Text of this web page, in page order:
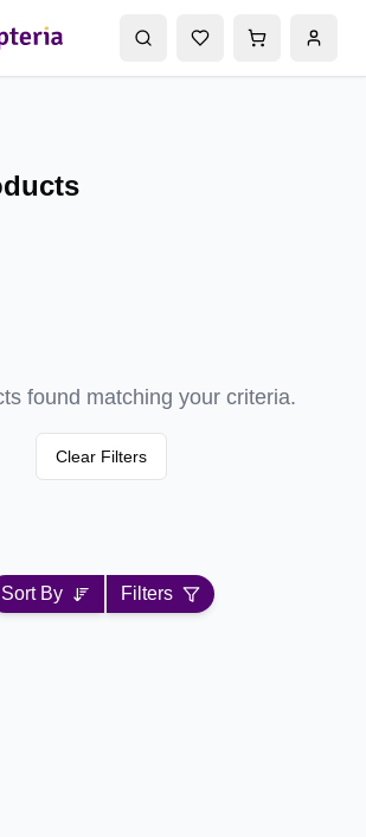
found matching your criteria.
Clear Filters
Sort By Filters